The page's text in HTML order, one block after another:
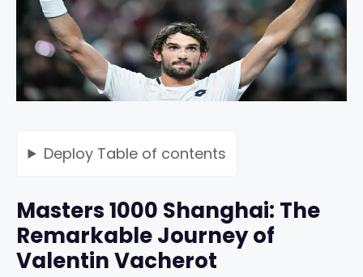
Deploy Table of contents
Masters 1000 Shanghai: The
Remarkable Journey of
Valentin Vacherot